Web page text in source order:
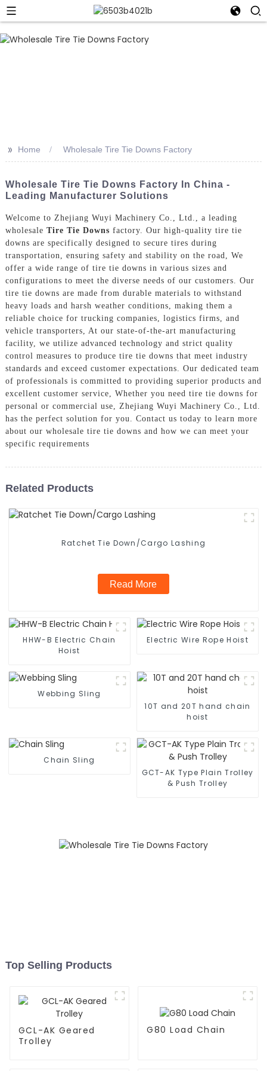
>> Home Wholesale Tire Tie Downs Factory
Wholesale Tire Tie Downs Factory In China -
Leading Manufacturer Solutions
Welcome to Zhejiang Wuyi Machinery Co., Ltd., a leading
wholesale Tire Tie Downs factory. Our high-quality tire tie
downs are specifically designed to secure tires during
transportation, ensuring safety and stability on the road, We
offer a wide range of tire tie downs in various sizes and
configurations to meet the diverse needs of our customers. Our
tire tie downs are made from durable materials to withstand
heavy loads and harsh weather conditions, making them a
reliable choice for trucking companies, logistics firms, and
vehicle transporters, At our state-of-the-art manufacturing
facility, we utilize advanced technology and strict quality
control measures to produce tire tie downs that meet industry
standards and exceed customer expectations. Our dedicated team
of professionals is committed to providing superior products and
excellent customer service, Whether you need tire tie downs for
personal or commercial use, Zhejiang Wuyi Machinery Co., Ltd.
has the perfect solution for you. Contact us today to learn more
about our wholesale tire tie downs and how we can meet your
specific requirements
Related Products
Ratchet Tie Down/Cargo Lashing
Read More
HHW-B Electric Chain
Hoist
Electric Wire Rope Hoist
Webbing Sling
10T and 20T hand chain
hoist
Chain Sling
GCT-AK Type Plain Trolley
& Push Trolley
Top Selling Products
GCL-AK Geared
Trolley
G80 Load Chain